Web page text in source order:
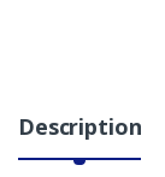
Description